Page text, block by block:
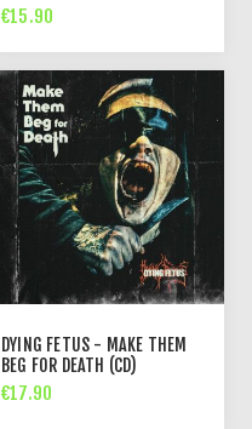
€15.90
DYING FETUS - MAKE THEM
BEG FOR DEATH (CD)
€17.90